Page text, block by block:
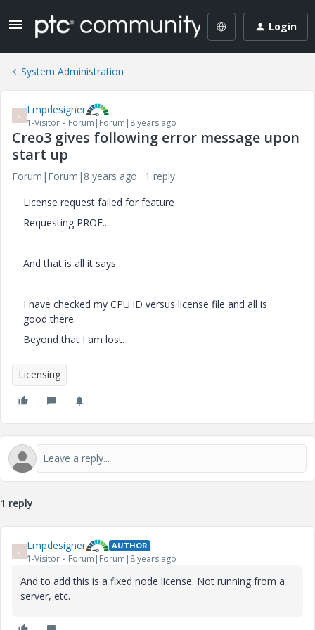
Login
System Administration
L Lmpdesigner
1-Visitor Forum|Forum|8 years ago
Creo3 gives following error message upon
start up
Forum|Forum|8 years ago
1 reply
License request failed for feature
Requesting PROE.....
And that is all it says.
I have checked my CPU iD versus license file and all is
good there.
Beyond that I am lost.
Licensing
1 reply
L Lmpdesigner AUTHOR
1-Visitor Forum|Forum|8 years ago
And to add this is a fixed node license. Not running from a
server, etc.